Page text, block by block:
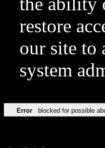
restore
our site to
system
Error blocked for possible